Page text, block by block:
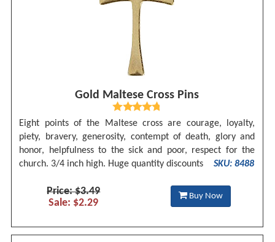
Gold Maltese Cross Pins
Eight points of the Maltese cross are courage, loyalty,
piety, bravery, generosity, contempt of death, glory and
honor, helpfulness to the sick and poor, respect for the
church. 3/4 inch high. Huge quantity discounts
SKU: 8488
Price: $3.49
Sale: $2.29
Buy Now